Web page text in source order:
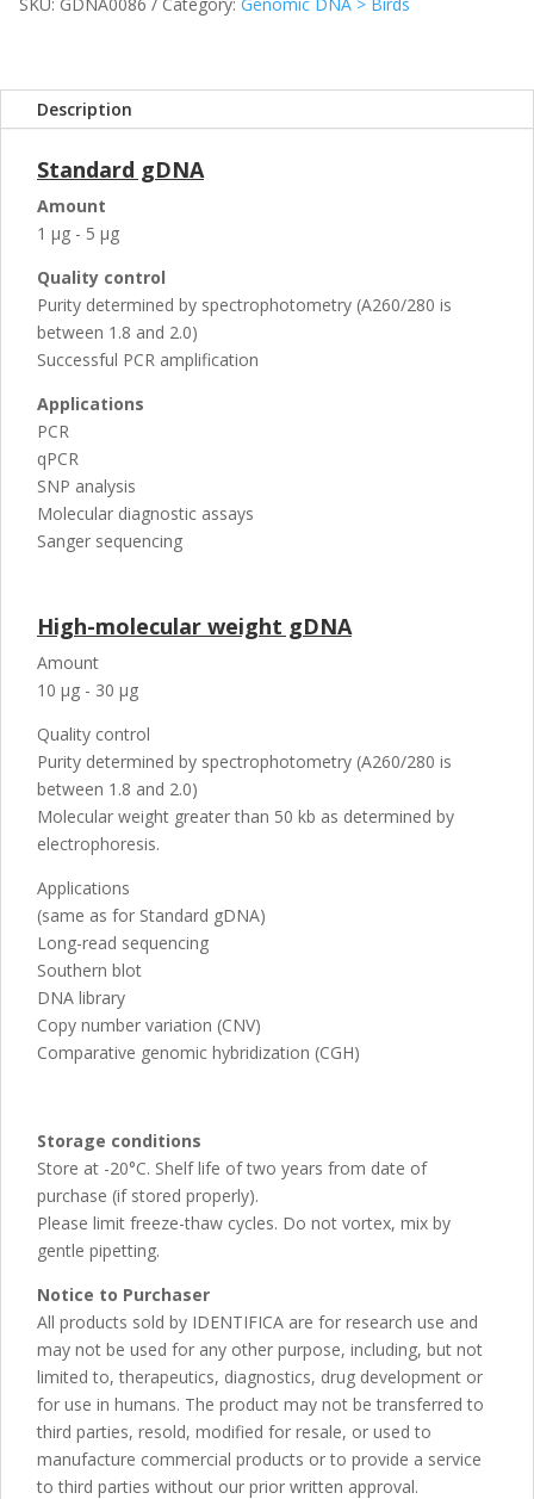
Description
Standard gDNA
Amount
1 µg - 5 µg
Quality control
Purity determined by spectrophotometry (A260/280 is
between 1.8 and 2.0)
Successful PCR amplification
Applications
PCR
qPCR
SNP analysis
Molecular diagnostic assays
Sanger sequencing
High-molecular weight gDNA
Amount
10 µg - 30 µg
Quality control
Purity determined by spectrophotometry (A260/280 is
between 1.8 and 2.0)
Molecular weight greater than 50 kb as determined by
electrophoresis.
Applications
(same as for Standard gDNA)
Long-read sequencing
Southern blot
DNA library
Copy number variation (CNV)
Comparative genomic hybridization (CGH)
Storage conditions
Store at -20°C. Shelf life of two years from date of
purchase (if stored properly).
Please limit freeze-thaw cycles. Do not vortex, mix by
gentle pipetting.
Notice to Purchaser
All products sold by IDENTIFICA are for research use and
may not be used for any other purpose, including, but not
limited to, therapeutics, diagnostics, drug development or
for use in humans. The product may not be transferred to
third parties, resold, modified for resale, or used to
manufacture commercial products or to provide a service
to third parties without our prior written approval.